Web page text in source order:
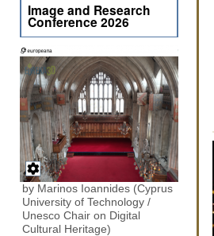
Image and Research
Conference 2026
by Marinos Ioannides (Cyprus
University of Technology /
Unesco Chair on Digital
Cultural Heritage)